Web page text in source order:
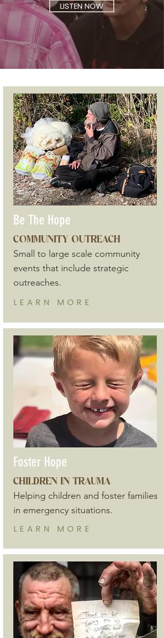
LISTEN NOW
Be The Hope
COMMUNITY OUTREACH
Small to large scale community
events that include strategic
outreaches.
LEARN MORE
Foster Hope
CHILDREN IN TRAUMA
Helping children and foster families
in emergency situations.
LEARN MORE